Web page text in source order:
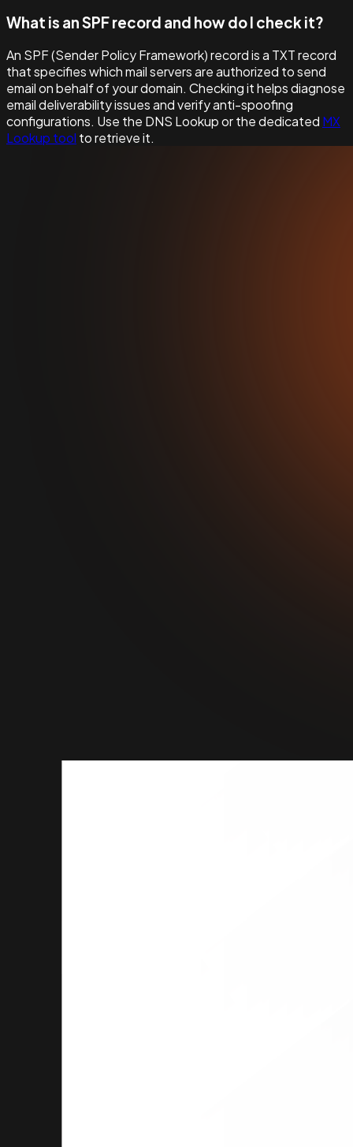
What is an SPF record and how do I check it?
An SPF (Sender Policy Framework) record is a TXT record
that specifies which mail servers are authorized to send
email on behalf of your domain. Checking it helps diagnose
email deliverability issues and verify anti-spoofing
configurations. Use the DNS Lookup or the dedicated MX
Lookup tool to retrieve it.